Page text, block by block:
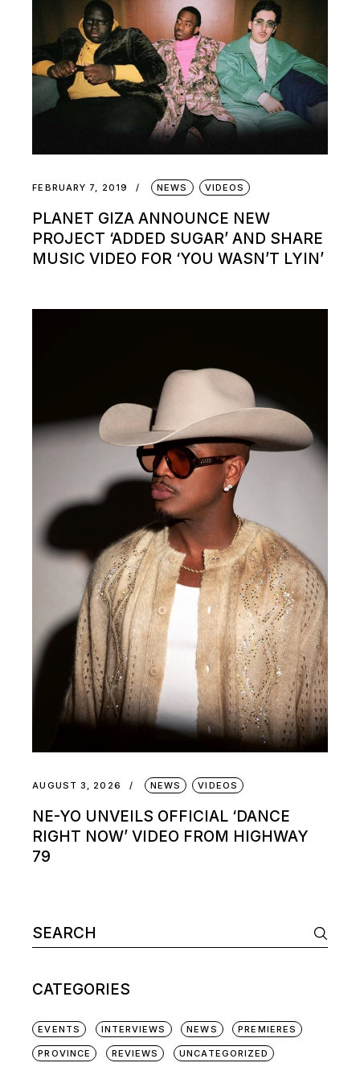
FEBRUARY 7, 2019 NEWS VIDEOS
PLANET GIZA ANNOUNCE NEW
PROJECT ‘ADDED SUGAR’ AND SHARE
MUSIC VIDEO FOR ‘YOU WASN’T LYIN’
AUGUST 3, 2026 NEWS VIDEOS
NE-YO UNVEILS OFFICIAL ‘DANCE
RIGHT NOW’ VIDEO FROM HIGHWAY
79
Search
for:
CATEGORIES
EVENTS INTERVIEWS NEWS PREMIERES
PROVINCE REVIEWS UNCATEGORIZED